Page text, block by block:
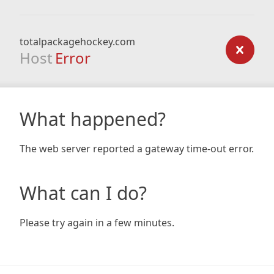
totalpackagehockey.com
Host Error
What happened?
The web server reported a gateway time-out error.
What can I do?
Please try again in a few minutes.